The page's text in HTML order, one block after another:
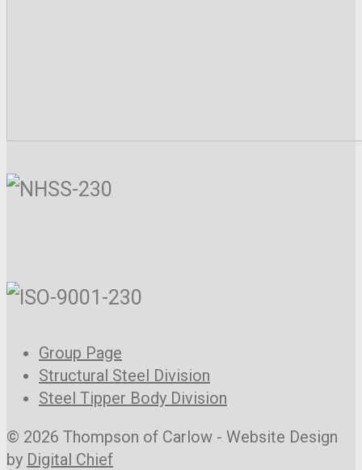
Group Page
Structural Steel Division
Steel Tipper Body Division
© 2026 Thompson of Carlow - Website Design
by Digital Chief